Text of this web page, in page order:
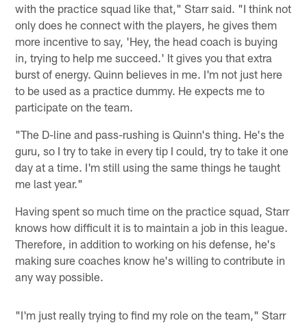
with the practice squad like that," Starr said. "I think not
only does he connect with the players, he gives them
more incentive to say, 'Hey, the head coach is buying
in, trying to help me succeed.' It gives you that extra
burst of energy. Quinn believes in me. I'm not just here
to be used as a practice dummy. He expects me to
participate on the team.
"The D-line and pass-rushing is Quinn's thing. He's the
guru, so I try to take in every tip I could, try to take it one
day at a time. I'm still using the same things he taught
me last year."
Having spent so much time on the practice squad, Starr
knows how difficult it is to maintain a job in this league.
Therefore, in addition to working on his defense, he's
making sure coaches know he's willing to contribute in
any way possible.
"I'm just really trying to find my role on the team," Starr